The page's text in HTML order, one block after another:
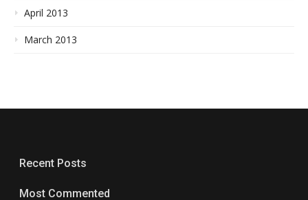
April 2013
March 2013
Recent Posts
Most Commented